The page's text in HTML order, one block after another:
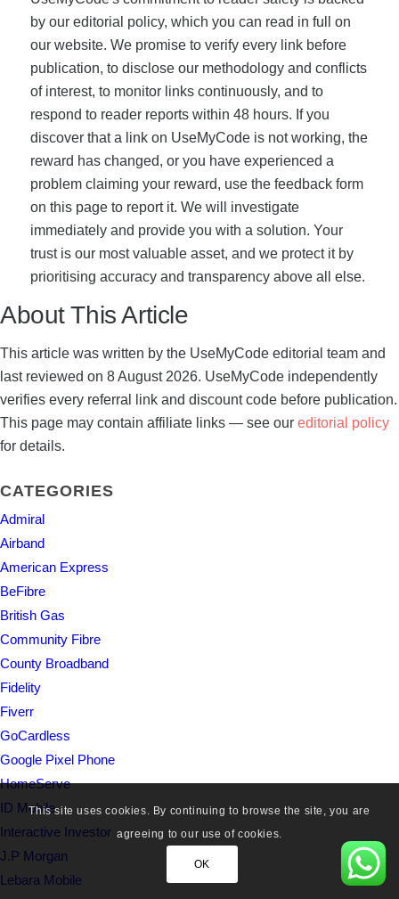
by our editorial policy, which you can read in full on
our website. We promise to verify every link before
publication, to disclose our methodology and conflicts
of interest, to monitor links continuously, and to
respond to reader reports within 48 hours. If you
discover that a link on UseMyCode is not working, the
reward has changed, or you have experienced a
problem claiming your reward, use the feedback form
on this page to report it. We will investigate
immediately and provide you with a solution. Your
trust is our most valuable asset, and we protect it by
prioritising accuracy and transparency above all else.
About This Article
This article was written by the UseMyCode editorial team and
last reviewed on 8 August 2026. UseMyCode independently
verifies every referral link and discount code before publication.
This page may contain affiliate links — see our editorial policy
for details.
CATEGORIES
Admiral
Airband
American Express
BeFibre
British Gas
Community Fibre
County Broadband
Fidelity
Fiverr
GoCardless
Google Pixel Phone
HomeServe
ID Mobile
Interactive Investor
J.P Morgan
Lebara Mobile
This site uses cookies. By continuing to browse the site, you are
agreeing to our use of cookies.
OK